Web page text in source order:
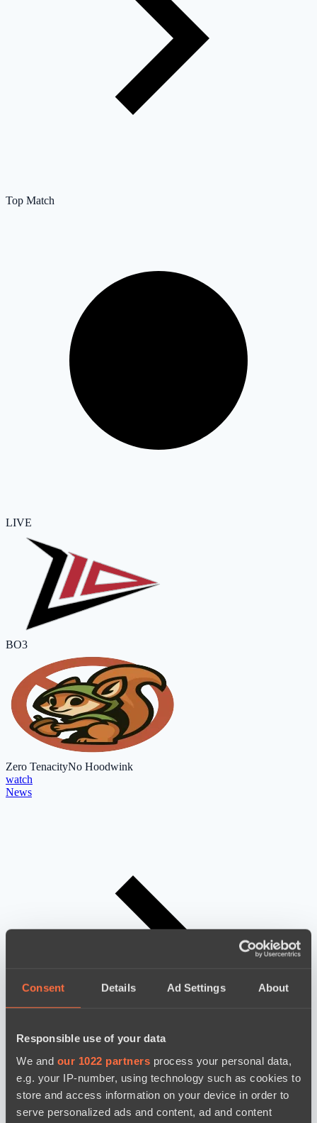
Consent Details Ad Settings About
Responsible use of your data
We and our 1022 partners process your personal data,
e.g. your IP-number, using technology such as cookies to
store and access information on your device in order to
serve personalized ads and content, ad and content
Top Match
LIVE
BO3
Zero TenacityNo Hoodwink
watch
News